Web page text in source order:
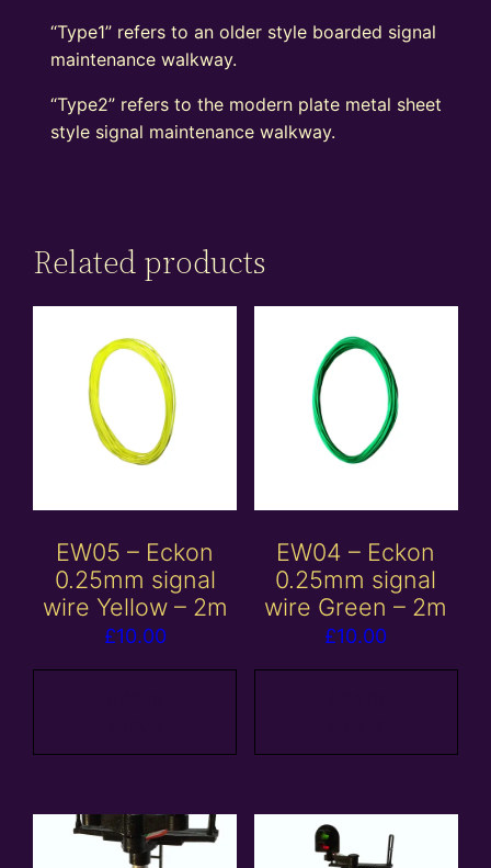
“Type1” refers to an older style boarded signal
maintenance walkway.
“Type2” refers to the modern plate metal sheet
style signal maintenance walkway.
Related products
EW05 – Eckon
0.25mm signal
wire Yellow – 2m
£10.00
EW04 – Eckon
0.25mm signal
wire Green – 2m
£10.00